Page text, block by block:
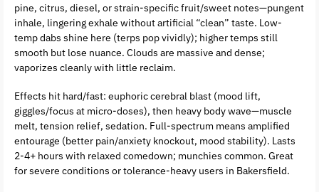
pine, citrus, diesel, or strain-specific fruit/sweet notes—pungent
inhale, lingering exhale without artificial “clean” taste. Low-
temp dabs shine here (terps pop vividly); higher temps still
smooth but lose nuance. Clouds are massive and dense;
vaporizes cleanly with little reclaim.
Effects hit hard/fast: euphoric cerebral blast (mood lift,
giggles/focus at micro-doses), then heavy body wave—muscle
melt, tension relief, sedation. Full-spectrum means amplified
entourage (better pain/anxiety knockout, mood stability). Lasts
2-4+ hours with relaxed comedown; munchies common. Great
for severe conditions or tolerance-heavy users in Bakersfield.